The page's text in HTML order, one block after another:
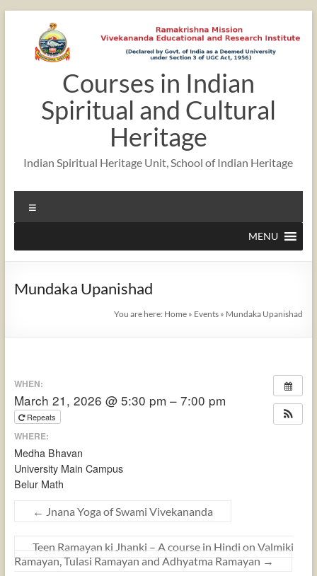
content
Courses in Indian
Spiritual and Cultural
Heritage
Indian Spiritual Heritage Unit, School of Indian Heritage
MENU
Mundaka Upanishad
You are here: Home » Events » Mundaka Upanishad
WHEN:
March 21, 2026 @ 5:30 pm – 7:00 pm
Repeats
WHERE:
Medha Bhavan
University Main Campus
Belur Math
← Jnana Yoga of Swami Vivekananda
Teen Ramayan ki Jhanki – A course in Hindi on Valmiki
Ramayan, Tulasi Ramayan and Adhyatma Ramayan →